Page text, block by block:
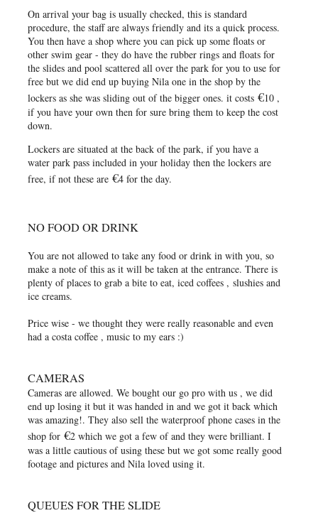
On arrival your bag is usually checked, this is standard
procedure, the staff are always friendly and its a quick process.
You then have a shop where you can pick up some floats or
other swim gear - they do have the rubber rings and floats for
the slides and pool scattered all over the park for you to use for
free but we did end up buying Nila one in the shop by the
lockers as she was sliding out of the bigger ones. it costs€10 ,
if you have your own then for sure bring them to keep the cost
down.
Lockers are situated at the back of the park, if you have a
water park pass included in your holiday then the lockers are
free, if not these are€4 for the day.
NO FOOD OR DRINK
You are not allowed to take any food or drink in with you, so
make a note of this as it will be taken at the entrance. There is
plenty of places to grab a bite to eat, iced coffees , slushies and
ice creams.
Price wise - we thought they were really reasonable and even
had a costa coffee , music to my ears :)
CAMERAS
Cameras are allowed. We bought our go pro with us , we did
end up losing it but it was handed in and we got it back which
was amazing!. They also sell the waterproof phone cases in the
shop for€2 which we got a few of and they were brilliant. I
was a little cautious of using these but we got some really good
footage and pictures and Nila loved using it.
QUEUES FOR THE SLIDE